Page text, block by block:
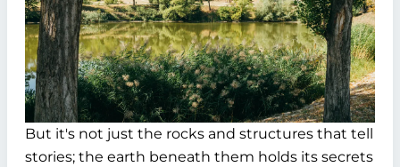
But it's not just the rocks and structures that tell
stories; the earth beneath them holds its secrets